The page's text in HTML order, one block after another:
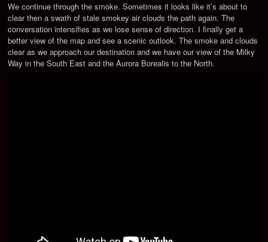
We continue through the smoke. Sometimes it looks like it’s about to
clear then a swath of stale smokey air clouds the path again. The
conversation intensifies as we lose sense of direction. I finally get a
better view of the map and see a scenic outlook. The smoke and clouds
clear as we approach our destination and we have our view of the Milky
Way in the South East and the Aurora Borealis to the North.